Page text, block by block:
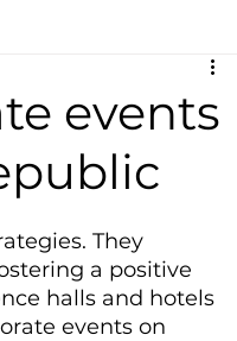
events
They
a positive
halls and hotels
events on